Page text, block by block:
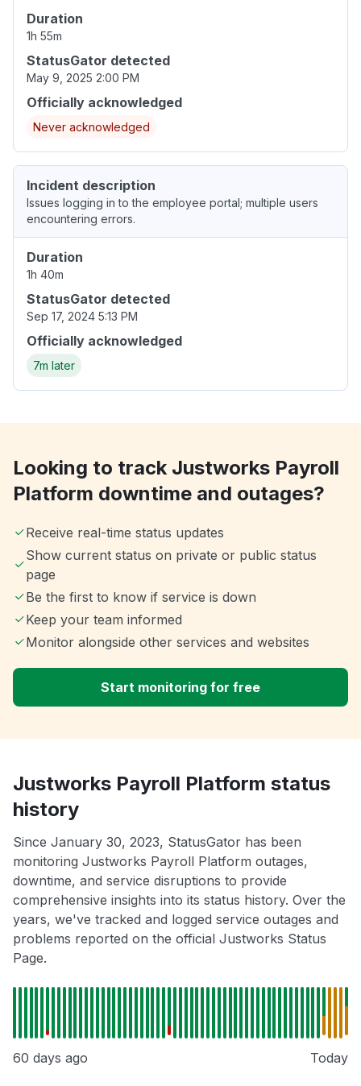
Duration
1h 55m
StatusGator detected
May 9, 2025 2:00 PM
Officially acknowledged
Never acknowledged
Incident description
Issues logging in to the employee portal; multiple users
encountering errors.
Duration
1h 40m
StatusGator detected
Sep 17, 2024 5:13 PM
Officially acknowledged
7m later
Looking to track Justworks Payroll
Platform downtime and outages?
Receive real-time status updates
Show current status on private or public status
page
Be the first to know if service is down
Keep your team informed
Monitor alongside other services and websites
Start monitoring for free
Justworks Payroll Platform status
history
Since January 30, 2023, StatusGator has been
monitoring Justworks Payroll Platform outages,
downtime, and service disruptions to provide
comprehensive insights into its status history. Over the
years, we've tracked and logged service outages and
problems reported on the official Justworks Status
Page.
60 days ago Today